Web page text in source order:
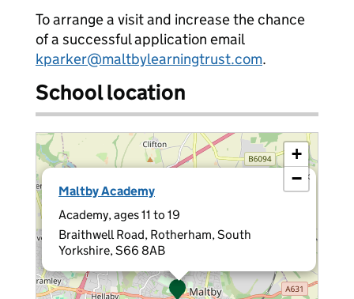
To arrange a visit and increase the chance
of a successful application email
kparker@maltbylearningtrust.com.
School location
Maltby Academy
Academy, ages 11 to 19
Braithwell Road, Rotherham, South
Yorkshire, S66 8AB
×
+
−